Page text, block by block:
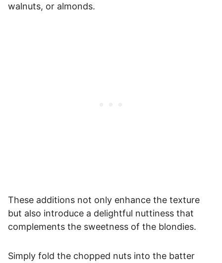
walnuts, or almonds.
These additions not only enhance the texture
but also introduce a delightful nuttiness that
complements the sweetness of the blondies.
Simply fold the chopped nuts into the batter